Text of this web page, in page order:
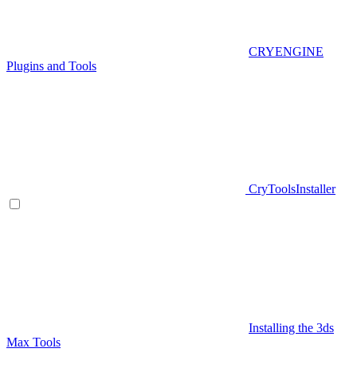
CRYENGINE
Plugins and Tools
CryToolsInstaller
Installing the 3ds
Max Tools